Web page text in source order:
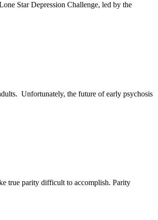
Star Depression Challenge, led by the
Unfortunately, the future of early psychosis
true parity difficult to accomplish. Parity